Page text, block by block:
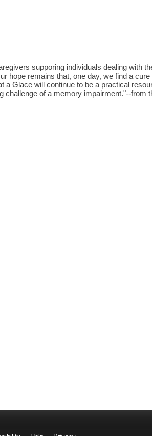
supporing individuals dealing with
hope remains that, one day, we find a cure
a Glace will continue to be a practical
challenge of a memory impairment."--from